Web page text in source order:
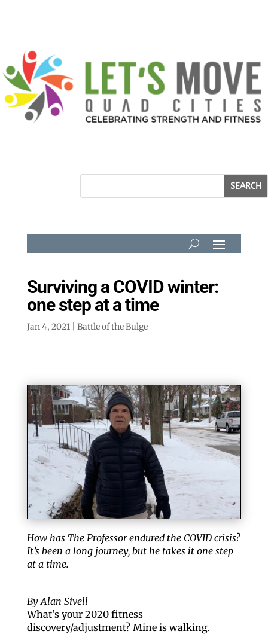
Surviving a COVID winter:
one step at a time
Jan 4, 2021| Battle of the Bulge
How has The Professor endured the COVID crisis?
It’s been a long journey, but he takes it one step
at a time.
By Alan Sivell
What’s your 2020 fitness
discovery/adjustment? Mine is walking.